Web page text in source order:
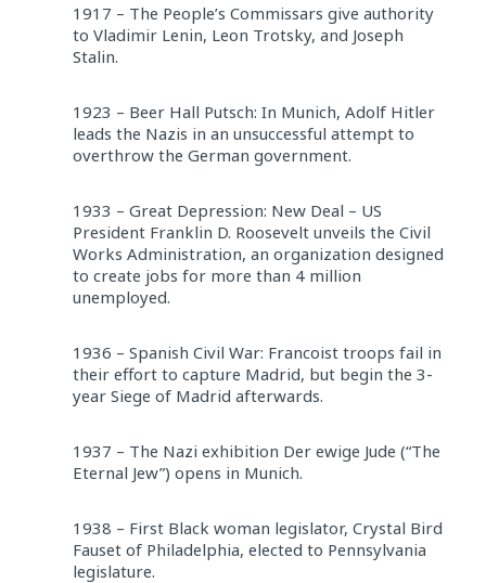
1917 – The People’s Commissars give authority
to Vladimir Lenin, Leon Trotsky, and Joseph
Stalin.
1923 – Beer Hall Putsch: In Munich, Adolf Hitler
leads the Nazis in an unsuccessful attempt to
overthrow the German government.
1933 – Great Depression: New Deal – US
President Franklin D. Roosevelt unveils the Civil
Works Administration, an organization designed
to create jobs for more than 4 million
unemployed.
1936 – Spanish Civil War: Francoist troops fail in
their effort to capture Madrid, but begin the 3-
year Siege of Madrid afterwards.
1937 – The Nazi exhibition Der ewige Jude (“The
Eternal Jew”) opens in Munich.
1938 – First Black woman legislator, Crystal Bird
Fauset of Philadelphia, elected to Pennsylvania
legislature.